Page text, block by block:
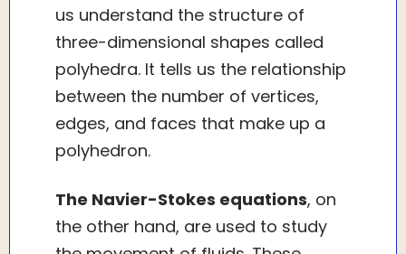
us understand the structure of
three-dimensional shapes called
polyhedra. It tells us the relationship
between the number of vertices,
edges, and faces that make up a
polyhedron.
The Navier-Stokes equations, on
the other hand, are used to study